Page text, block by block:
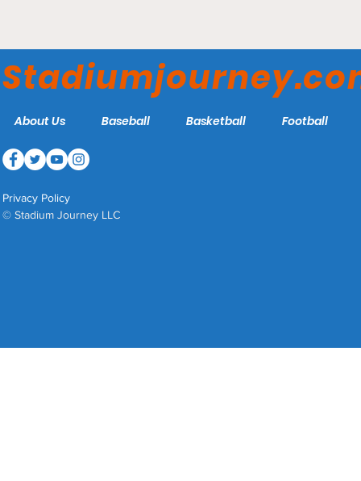
Beloit Sky Carp
About Us Baseball Basketball Football
Privacy Policy
© Stadium Journey LLC